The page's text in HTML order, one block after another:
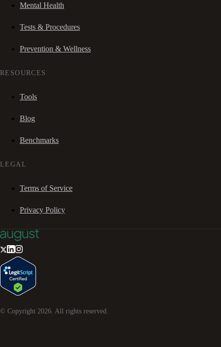
Mental Health
Tests & Procedures
Prevention & Wellness
RESOURCES
Tools
Blog
Benchmarks
LEGAL
Terms of Service
Privacy Policy
© Copyright 2026. All rights reserved.